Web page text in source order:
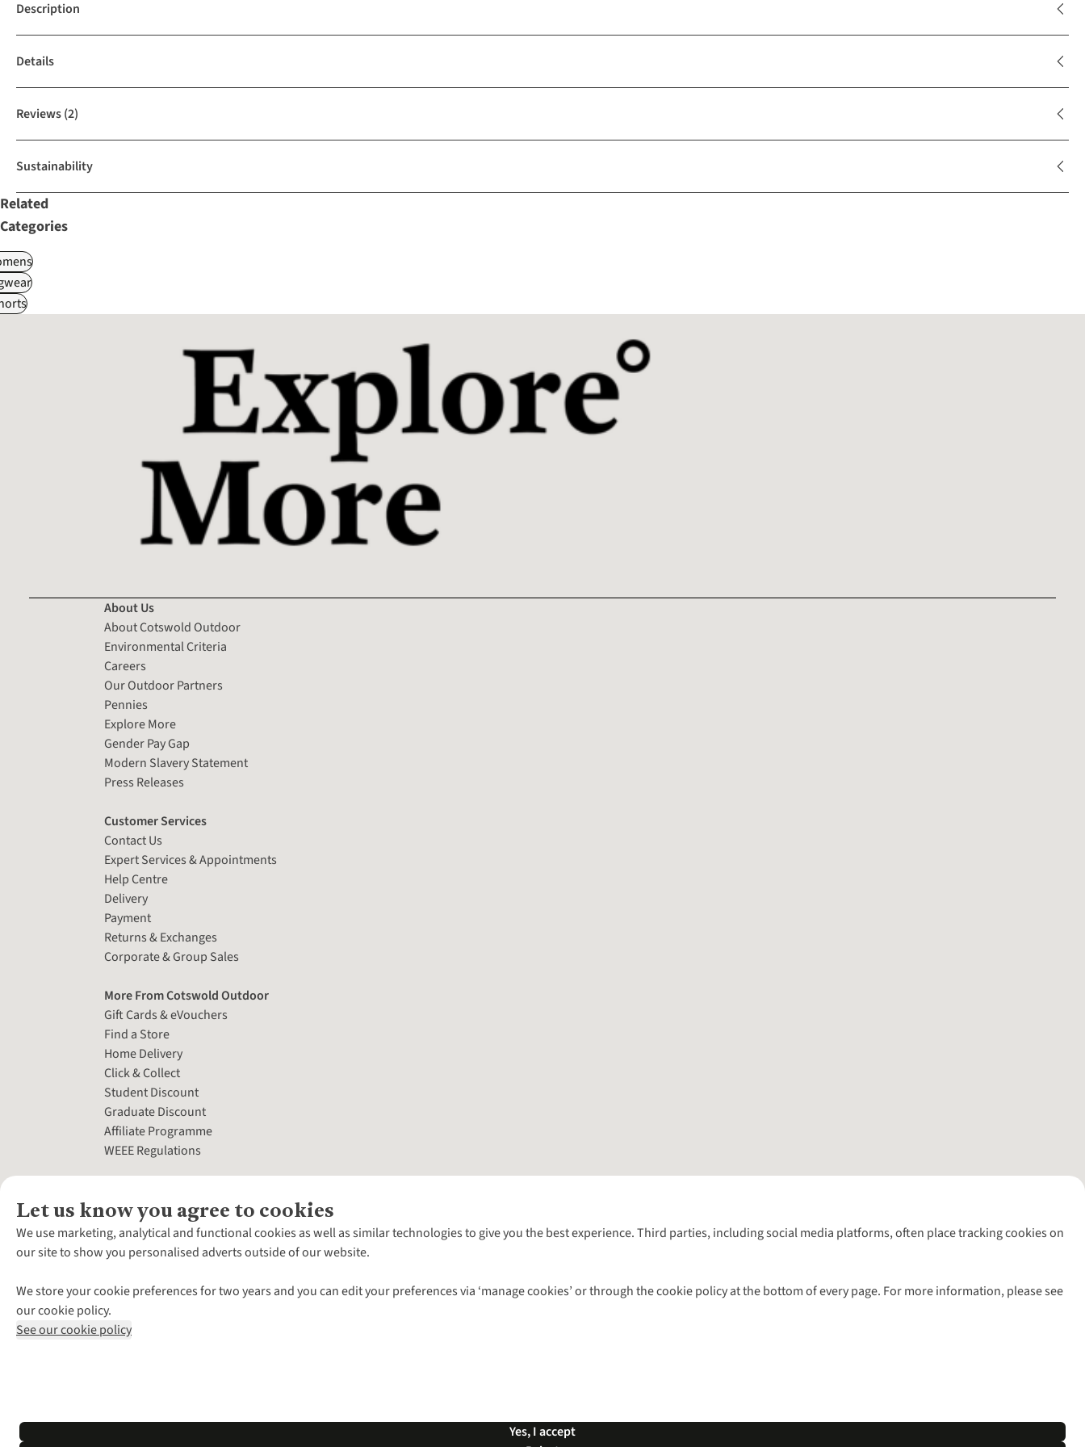
Description
Details
Reviews(2)
Sustainability
Related
Categories
Let us know you agree to cookies
We use marketing, analytical and functional cookies as well as similar technologies to give you the best experience. Third parties, including social media platforms, often place tracking cookies on
our site to show you personalised adverts outside of our website.
We store your cookie preferences for two years and you can edit your preferences via ‘manage cookies’ or through the cookie policy at the bottom of every page. For more information, please see
our cookie policy.
See our cookie policy
Yes, I accept
About Us
About Cotswold Outdoor
Environmental Criteria
Careers
Our Outdoor Partners
Pennies
Explore More
Gender Pay Gap
Modern Slavery Statement
Press Releases
Customer Services
Contact Us
Expert Services & Appointments
Help Centre
Delivery
Payment
Returns & Exchanges
Corporate & Group Sales
More From Cotswold Outdoor
Gift Cards & eVouchers
Find a Store
Home Delivery
Click & Collect
Student Discount
Graduate Discount
Affiliate Programme
WEEE Regulations